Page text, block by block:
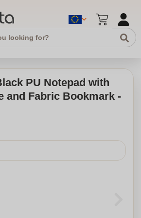
PU Notepad with
and Fabric Bookmark -